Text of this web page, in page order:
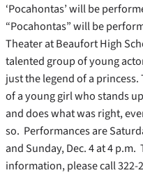
‘Pocahontas’ will be
“Pocahontas” will be
Theater at Beaufort High
talented group of young
just the legend of a
of a young girl who stands
and does what was right,
so. Performances are
and Sunday, Dec. 4 at 4
information, please call 322-